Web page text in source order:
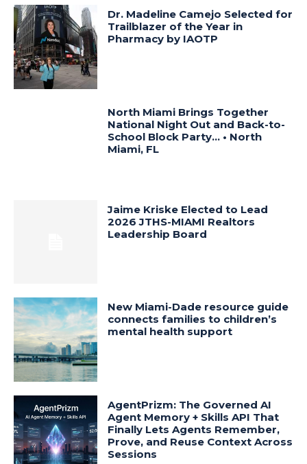
Dr. Madeline Camejo Selected for
Trailblazer of the Year in
Pharmacy by IAOTP
North Miami Brings Together
National Night Out and Back-to-
School Block Party… • North
Miami, FL
Jaime Kriske Elected to Lead
2026 JTHS-MIAMI Realtors
Leadership Board
New Miami-Dade resource guide
connects families to children’s
mental health support
AgentPrizm: The Governed AI
Agent Memory + Skills API That
Finally Lets Agents Remember,
Prove, and Reuse Context Across
Sessions